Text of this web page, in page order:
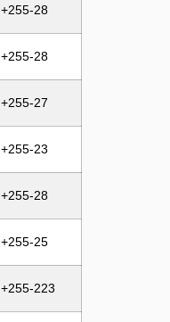
+255-28
+255-28
+255-27
+255-23
+255-28
+255-25
+255-223